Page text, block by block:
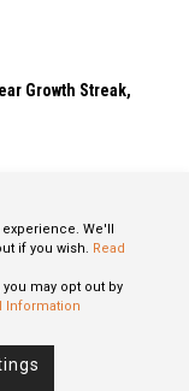
Growth Streak,
We'll
if you wish. Read
may opt out by
Information